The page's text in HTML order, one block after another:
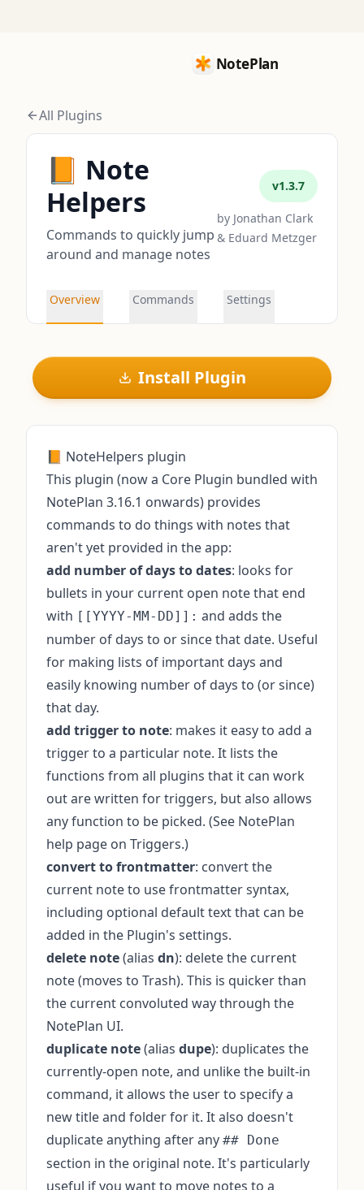
NotePlan
NotePlan
All Plugins
📙 Note
Helpers
Commands to quickly jump
around and manage notes
v1.3.7
by Jonathan Clark
& Eduard Metzger
Overview Commands Settings
Install Plugin
📙 NoteHelpers plugin
This plugin (now a Core Plugin bundled with
NotePlan 3.16.1 onwards) provides
commands to do things with notes that
aren't yet provided in the app:
add number of days to dates: looks for
bullets in your current open note that end
with [[YYYY-MM-DD]]: and adds the
number of days to or since that date. Useful
for making lists of important days and
easily knowing number of days to (or since)
that day.
add trigger to note: makes it easy to add a
trigger to a particular note. It lists the
functions from all plugins that it can work
out are written for triggers, but also allows
any function to be picked. (See NotePlan
help page on Triggers.)
convert to frontmatter: convert the
current note to use frontmatter syntax,
including optional default text that can be
added in the Plugin's settings.
delete note(alias dn): delete the current
note (moves to Trash). This is quicker than
the current convoluted way through the
NotePlan UI.
duplicate note(alias dupe): duplicates the
currently-open note, and unlike the built-in
command, it allows the user to specify a
new title and folder for it. It also doesn't
duplicate anything after any ## Done
section in the original note. It's particularly
useful if you want to move notes to a